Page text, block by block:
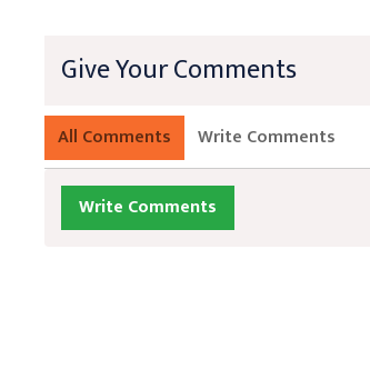
Give Your Comments
All Comments Write Comments
Write Comments